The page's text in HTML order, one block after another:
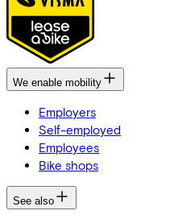
We enable mobility
Employers
Self-employed
Employees
Bike shops
See also